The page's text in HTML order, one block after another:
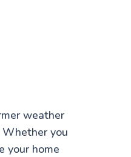
weather
you
your home